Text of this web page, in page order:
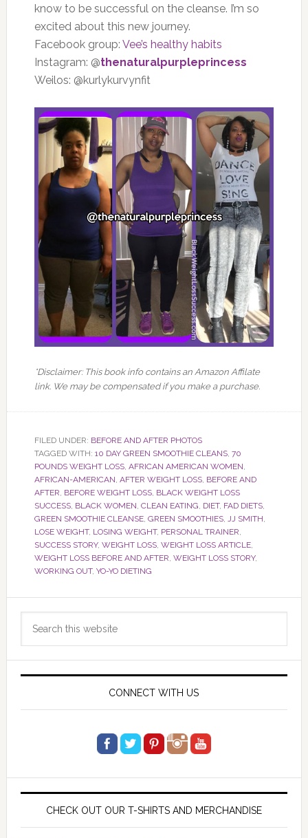
know to be successful on the cleanse. I’m so
excited about this new journey.
Facebook group: Vee’s healthy habits
Instagram: @thenaturalpurpleprincess
Weilos: @kurlykurvynfit
*Disclaimer: This book info contains an Amazon Affilate
link. We may be compensated if you make a purchase.
FILED UNDER: BEFORE AND AFTER PHOTOS
TAGGED WITH: 10 DAY GREEN SMOOTHIE CLEANS, 70
POUNDS WEIGHT LOSS, AFRICAN AMERICAN WOMEN,
AFRICAN-AMERICAN, AFTER WEIGHT LOSS, BEFORE AND
AFTER, BEFORE WEIGHT LOSS, BLACK WEIGHT LOSS
SUCCESS, BLACK WOMEN, CLEAN EATING, DIET, FAD DIETS,
GREEN SMOOTHIE CLEANSE, GREEN SMOOTHIES, JJ SMITH,
LOSE WEIGHT, LOSING WEIGHT, PERSONAL TRAINER,
SUCCESS STORY, WEIGHT LOSS, WEIGHT LOSS ARTICLE,
WEIGHT LOSS BEFORE AND AFTER, WEIGHT LOSS STORY,
WORKING OUT, YO-YO DIETING
Primary
Sidebar
CONNECT WITH US
CHECK OUT OUR T-SHIRTS AND MERCHANDISE